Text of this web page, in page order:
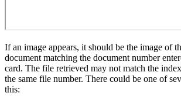
If an image appears, it should be the image of
document matching the document number
card. The file retrieved may not match the
the same file number. There could be one of
this: